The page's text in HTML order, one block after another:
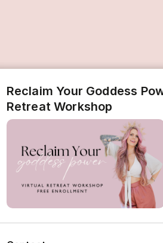
Reclaim Your Goddess
Retreat Workshop